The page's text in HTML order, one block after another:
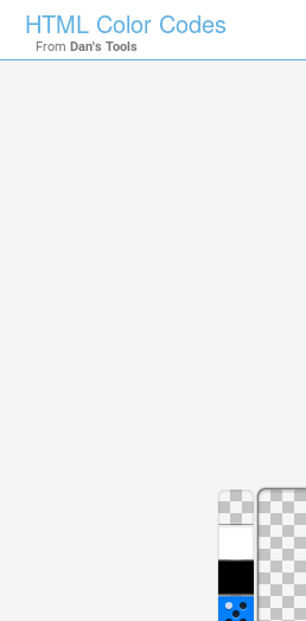
HTML Color Codes
From Dan's Tools